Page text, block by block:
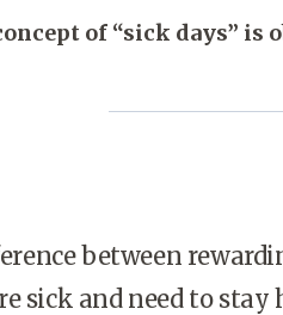
of “sick days” is
between
sick and need to stay